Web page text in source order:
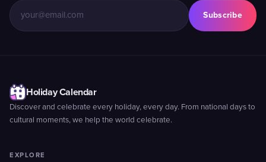
Subscribe
Holiday Calendar
Discover and celebrate every holiday, every day. From national days to
cultural moments, we help the world celebrate.
EXPLORE